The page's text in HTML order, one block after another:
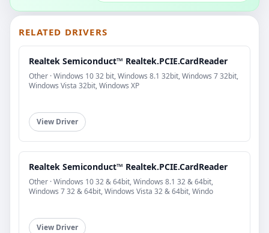
RELATED DRIVERS
Realtek Semiconduct™ Realtek.PCIE.CardReader
Other · Windows 10 32 bit, Windows 8.1 32bit, Windows 7 32bit,
Windows Vista 32bit, Windows XP
View Driver
Realtek Semiconduct™ Realtek.PCIE.CardReader
Other · Windows 10 32 & 64bit, Windows 8.1 32 & 64bit,
Windows 7 32 & 64bit, Windows Vista 32 & 64bit, Windo
View Driver